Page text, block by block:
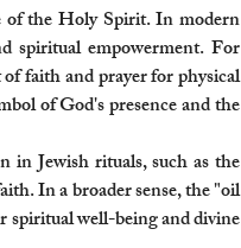
of the Holy Spirit. In modern
spiritual empowerment. For
faith and prayer for physical
of God's presence and the
Jewish rituals, such as the
In a broader sense, the "oil
spiritual well-being and divine